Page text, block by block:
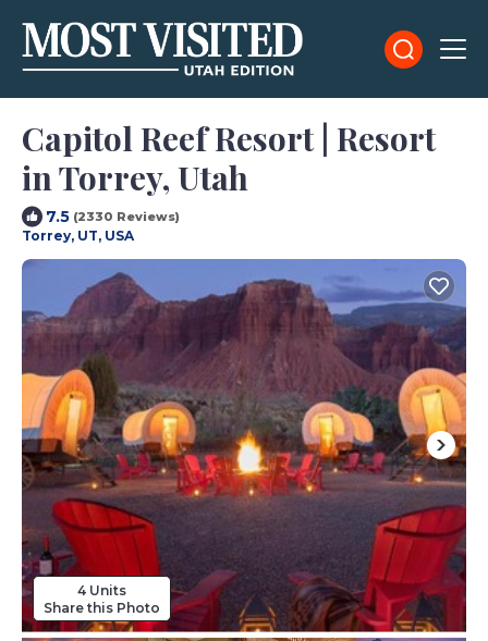
Capitol Reef Resort | Resort
in Torrey, Utah
7.5 (2330 Reviews)
Torrey, UT, USA
4 Units
Share this Photo